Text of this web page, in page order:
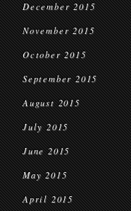
December 2015
November 2015
October 2015
September 2015
August 2015
July 2015
June 2015
May 2015
April 2015